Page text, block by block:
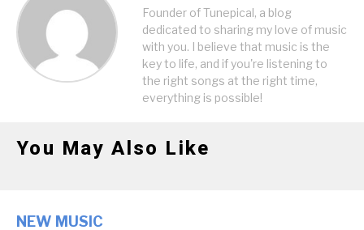
Founder of Tunepical, a blog
dedicated to sharing my love of music
with you. I believe that music is the
key to life, and if you're listening to
the right songs at the right time,
everything is possible!
You May Also Like
NEW MUSIC